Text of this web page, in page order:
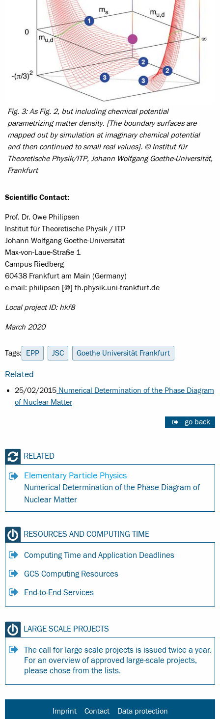
Fig. 3: As Fig. 2, but including chemical potential
parametrizing matter density. [The boundary surfaces are
mapped out by simulation at imaginary chemical potential
and then continued to small real values]. © Institut für
Theoretische Physik/ITP, Johann Wolfgang Goethe-Universität,
Frankfurt
Scientific Contact:
Prof. Dr. Owe Philipsen
Institut für Theoretische Physik / ITP
Johann Wolfgang Goethe-Universität
Max-von-Laue-Straße 1
Campus Riedberg
60438 Frankfurt am Main (Germany)
e-mail: philipsen [@] th.physik.uni-frankfurt.de
Local project ID: hkf8
March 2020
Tags: EPP JSC Goethe Universität Frankfurt
Related
25/02/2015 Numerical Determination of the Phase Diagram
of Nuclear Matter
go back
RELATED
Elementary Particle Physics
Numerical Determination of the Phase Diagram of
Nuclear Matter
RESOURCES AND COMPUTING TIME
Computing Time and Application Deadlines
GCS Computing Resources
End-to-End Services
LARGE SCALE PROJECTS
The call for large scale projects is issued twice a year.
For an overview of approved large-scale projects,
please chose from the lists.
Imprint Contact Data protection